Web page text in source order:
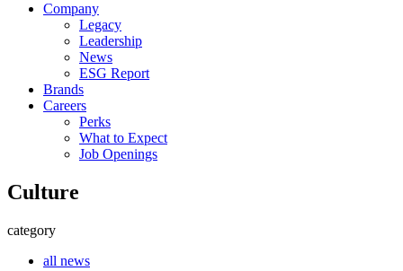
Company
Legacy
Leadership
News
ESG Report
Brands
Careers
Perks
What to Expect
Job Openings
Culture
category
all news